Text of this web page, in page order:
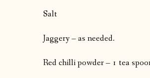
Salt
Jaggery – as needed.
Red chilli powder – 1 tea